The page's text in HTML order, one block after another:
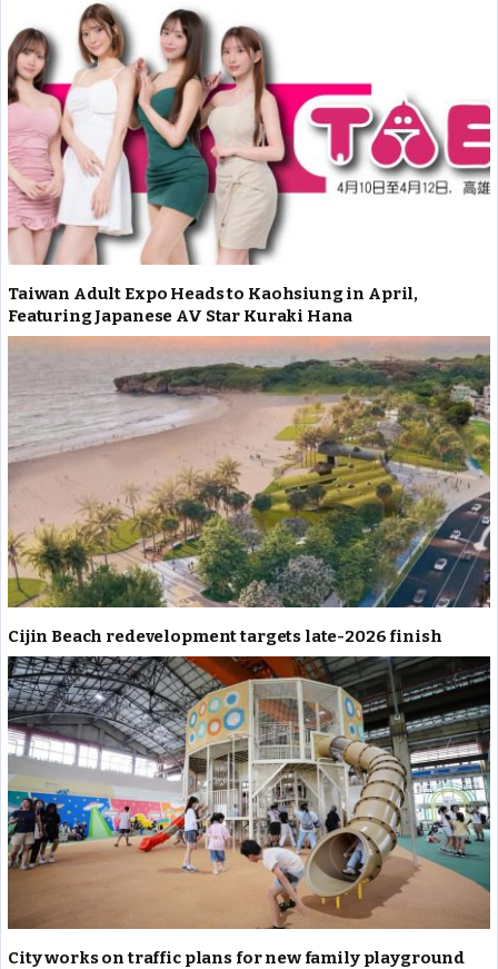
Taiwan Adult Expo Heads to Kaohsiung in April,
Featuring Japanese AV Star Kuraki Hana
Cijin Beach redevelopment targets late-2026 finish
City works on traffic plans for new family playground